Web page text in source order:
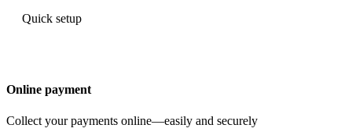
Quick setup
Online payment
Collect your payments online—easily and securely